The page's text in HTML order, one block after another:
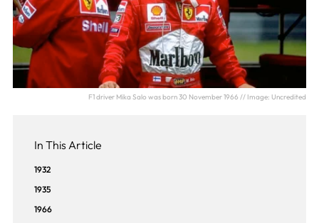
F1 driver Mika Salo was born 30 November 1966 // Image: Uncredited
In This Article
1932
1935
1966